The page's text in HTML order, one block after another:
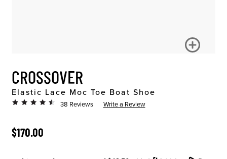
CROSSOVER
Elastic Lace Moc Toe Boat Shoe
38 Reviews Write a Review
ORIGINAL PRICE
$170.00